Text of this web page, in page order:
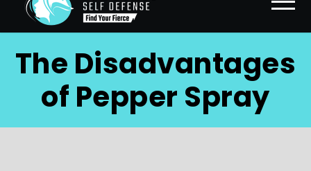
The Disadvantages
of Pepper Spray